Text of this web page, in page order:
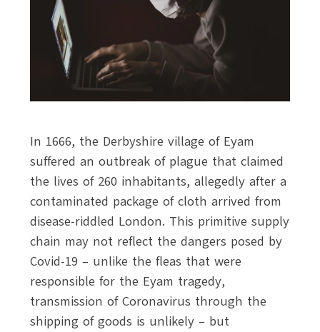
In 1666, the Derbyshire village of Eyam
suffered an outbreak of plague that claimed
the lives of 260 inhabitants, allegedly after a
contaminated package of cloth arrived from
disease-riddled London. This primitive supply
chain may not reflect the dangers posed by
Covid-19 – unlike the fleas that were
responsible for the Eyam tragedy,
transmission of Coronavirus through the
shipping of goods is unlikely – but